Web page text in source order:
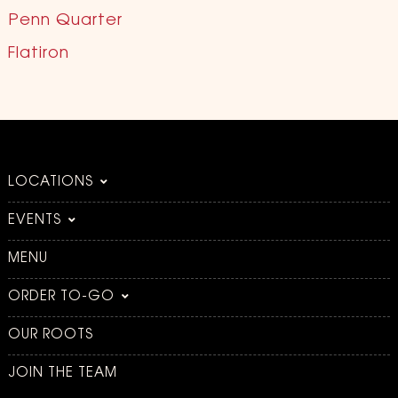
Penn Quarter
Flatiron
LOCATIONS
EVENTS
MENU
ORDER TO-GO
OUR ROOTS
JOIN THE TEAM